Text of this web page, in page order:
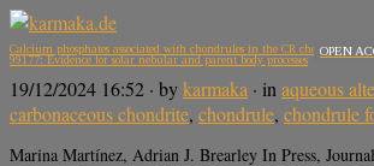
Calcium phosphates associated with chondrules in the CR chondrite
99177: Evidence for solar nebular and parent body processes
OPEN
19/12/2024 16:52 · bykarmaka · in aqueous
carbonaceous chondrite, chondrule, chondrule
Marina Martínez, Adrian J. Brearley In Press,